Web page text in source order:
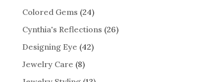
Colored Gems (24)
Cynthia's Reflections (26)
Designing Eye (42)
Jewelry Care (8)